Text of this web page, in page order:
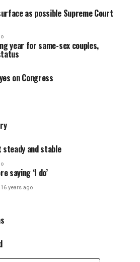
as possible Supreme Court
year for same-sex couples,
on Congress
and stable
saying ‘I do’
16 years ago